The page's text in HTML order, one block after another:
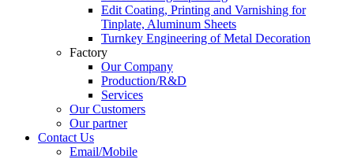
Edit Coating, Printing and Varnishing for
Tinplate, Aluminum Sheets
Turnkey Engineering of Metal Decoration
Factory
Our Company
Production/R&D
Services
Our Customers
Our partner
Contact Us
Email/Mobile